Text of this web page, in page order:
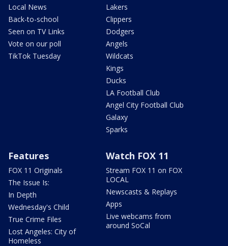
Local News
Back-to-school
Seen on TV Links
Vote on our poll
TikTok Tuesday
Lakers
Clippers
Dodgers
Angels
Wildcats
Kings
Ducks
LA Football Club
Angel City Football Club
Galaxy
Sparks
Features
FOX 11 Originals
The Issue Is:
In Depth
Wednesday's Child
True Crime Files
Lost Angeles: City of
Homeless
Watch FOX 11
Stream FOX 11 on FOX
LOCAL
Newscasts & Replays
Apps
Live webcams from
around SoCal